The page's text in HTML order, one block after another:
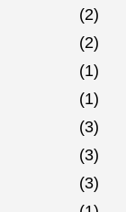
(2)
(2)
(1)
(1)
(3)
(3)
(3)